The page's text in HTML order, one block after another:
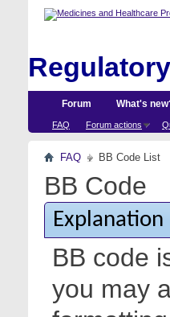
Forum
FAQ Forum actions
What's
FAQ BB Code List
BB Code
Explanation
BB code
you may